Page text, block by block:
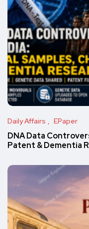
Daily Affairs EPaper
DNA Data
Patent & Dementia